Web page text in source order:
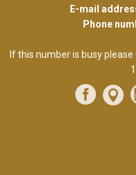
E-mail
Phone
If this number is busy